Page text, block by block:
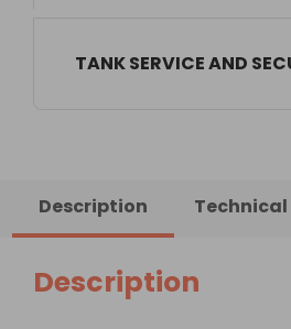
TANK SERVICE AND
Description
Description